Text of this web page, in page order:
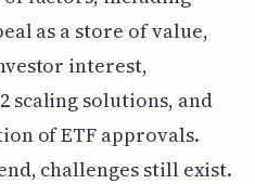
as a store of value,
interest,
scaling solutions, and
of ETF approvals.
challenges still exist.